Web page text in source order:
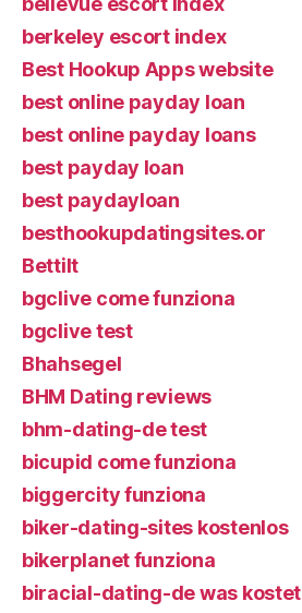
berkeley escort index
Best Hookup Apps website
best online payday loan
best online payday loans
best payday loan
best paydayloan
besthookupdatingsites.or
Bettilt
bgclive come funziona
bgclive test
Bhahsegel
BHM Dating reviews
bhm-dating-de test
bicupid come funziona
biggercity funziona
biker-dating-sites kostenlos
bikerplanet funziona
biracial-dating-de was kostet